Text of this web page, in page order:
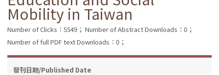
Mobility in Taiwan
Number of Clicks：5549； Number of Abstract Downloads：0；
Number of full PDF text Downloads：0；
發刊日期/Published Date